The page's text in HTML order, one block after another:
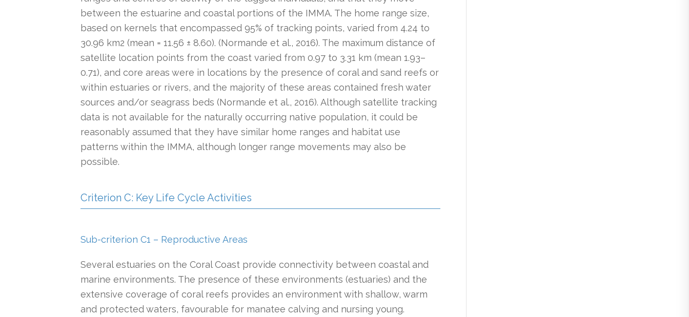
between the estuarine and coastal portions of the IMMA. The home range size,
based on kernels that encompassed 95% of tracking points, varied from 4.24 to
30.96 km2 (mean = 11.56 ± 8.60). (Normande et al., 2016). The maximum distance of
satellite location points from the coast varied from 0.97 to 3.31 km (mean 1.93–
0.71), and core areas were in locations by the presence of coral and sand reefs or
within estuaries or rivers, and the majority of these areas contained fresh water
sources and/or seagrass beds (Normande et al., 2016). Although satellite tracking
data is not available for the naturally occurring native population, it could be
reasonably assumed that they have similar home ranges and habitat use
patterns within the IMMA, although longer range movements may also be
possible.
Criterion C: Key Life Cycle Activities
Sub-criterion C1 – Reproductive Areas
Several estuaries on the Coral Coast provide connectivity between coastal and
marine environments. The presence of these environments (estuaries) and the
extensive coverage of coral reefs provides an environment with shallow, warm
and protected waters, favourable for manatee calving and nursing young.